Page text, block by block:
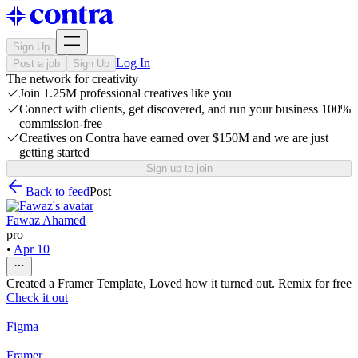
Sign Up
Post a job
Sign Up Log In
The network for creativity
Join 1.25M professional creatives like you
Connect with clients, get discovered, and run your business 100%
commission-free
Creatives on Contra have earned over $150M and we are just
getting started
Sign up to join
Back to feedPost
Fawaz Ahamed
pro
• Apr 10
Created a Framer Template, Loved how it turned out. Remix for free
Check it out
Figma
Framer